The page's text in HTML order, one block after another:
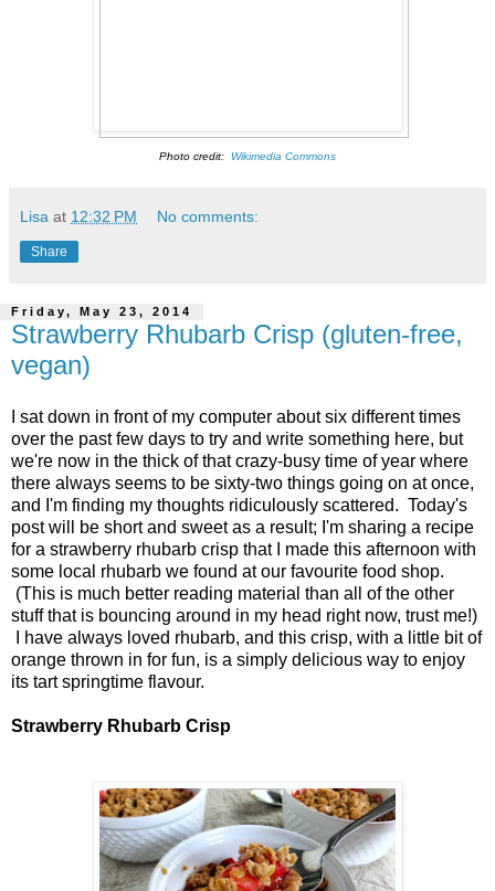
Photo credit: Wikimedia Commons
Lisa at 12:32 PM No comments:
Share
Friday, May 23, 2014
Strawberry Rhubarb Crisp (gluten-free,
vegan)
I sat down in front of my computer about six different times
over the past few days to try and write something here, but
we're now in the thick of that crazy-busy time of year where
there always seems to be sixty-two things going on at once,
and I'm finding my thoughts ridiculously scattered. Today's
post will be short and sweet as a result; I'm sharing a recipe
for a strawberry rhubarb crisp that I made this afternoon with
some local rhubarb we found at our favourite food shop.
(This is much better reading material than all of the other
stuff that is bouncing around in my head right now, trust me!)
I have always loved rhubarb, and this crisp, with a little bit of
orange thrown in for fun, is a simply delicious way to enjoy
its tart springtime flavour.
Strawberry Rhubarb Crisp